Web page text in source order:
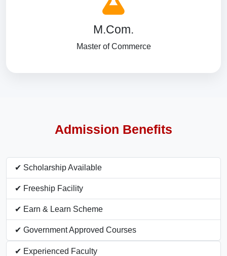
M.Com.
Master of Commerce
Admission Benefits
✔ Scholarship Available
✔ Freeship Facility
✔ Earn & Learn Scheme
✔ Government Approved Courses
✔ Experienced Faculty